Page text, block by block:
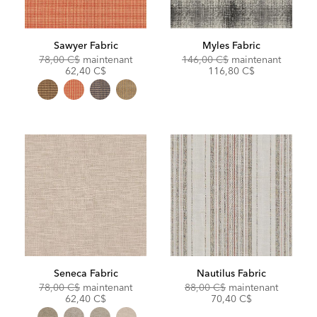
Sawyer Fabric
Original
78,00 C$ maintenantDiscounted
62,40 C$
Myles Fabric
Original
146,00 C$ maintenant
116,80 C$
Seneca Fabric
Original
78,00 C$ maintenantDiscounted
62,40 C$
Nautilus Fabric
Original
88,00 C$ maintenant
70,40 C$